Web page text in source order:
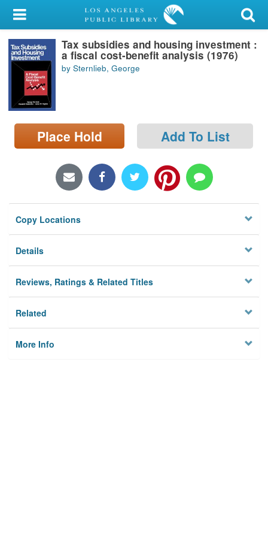
My Account
Library Card
Sign In
Search
Locations/Hours (external
page)
Tax subsidies and housing investment :
a fiscal cost-benefit analysis (1976)
by Sternlieb, George
Place Hold Add To List
Copy Locations
Details
Reviews, Ratings & Related Titles
Related
More Info